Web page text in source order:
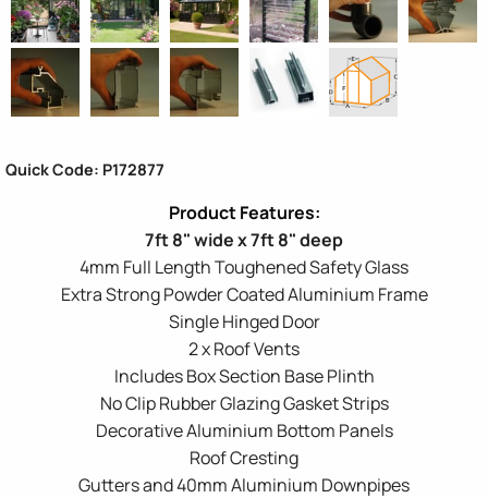
Quick Code: P172877
7ft 8" wide x 7ft 8" deep
4mm Full Length Toughened Safety Glass
Extra Strong Powder Coated Aluminium Frame
Single Hinged Door
2 x Roof Vents
Includes Box Section Base Plinth
No Clip Rubber Glazing Gasket Strips
Decorative Aluminium Bottom Panels
Roof Cresting
Gutters and 40mm Aluminium Downpipes